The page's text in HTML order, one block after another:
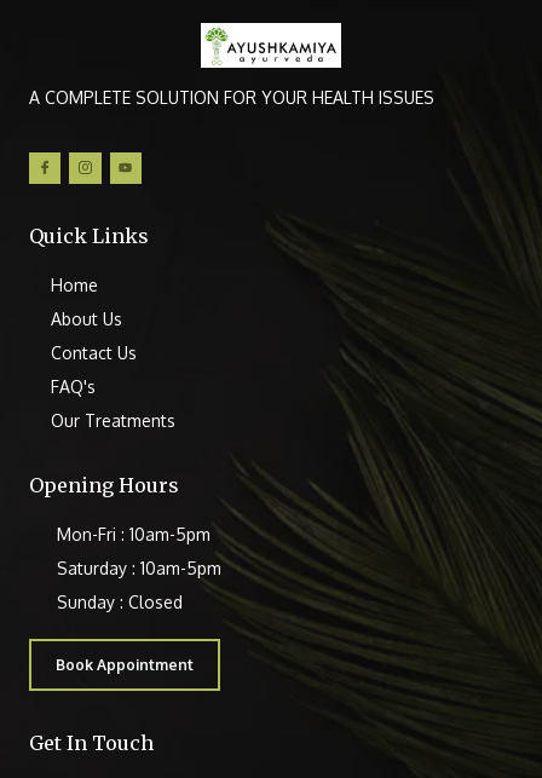
A COMPLETE SOLUTION FOR YOUR HEALTH ISSUES
Quick Links
Home
About Us
Contact Us
FAQ's
Our Treatments
Opening Hours
Mon-Fri : 10am-5pm
Saturday : 10am-5pm
Sunday : Closed
Book Appointment
Get In Touch